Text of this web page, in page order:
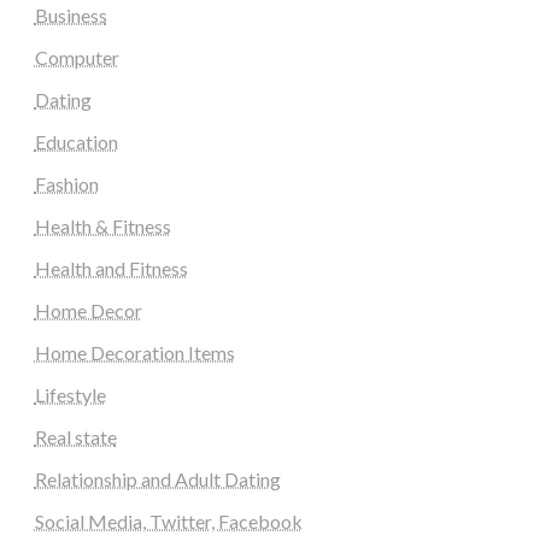
Business
Computer
Dating
Education
Fashion
Health & Fitness
Health and Fitness
Home Decor
Home Decoration Items
Lifestyle
Real state
Relationship and Adult Dating
Social Media, Twitter, Facebook